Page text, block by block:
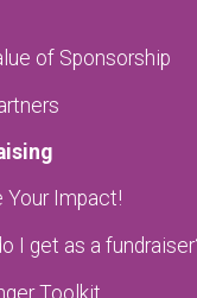
of Sponsorship
Your Impact!
I get as a
Toolkit